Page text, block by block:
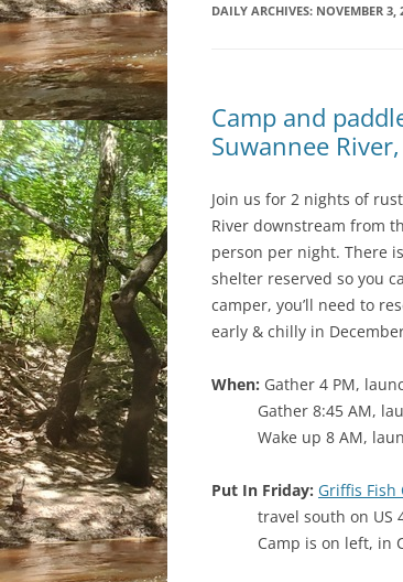
DAILY ARCHIVES: NOVEMBER 3,
Camp and
Suwannee
Join us for 2 nights of
River downstream from
person per night. There
shelter reserved so you
camper, you’ll need to
early & chilly in
When: Gather 4 PM,
Gather 8:45 AM,
Wake up 8 AM,
Put In Friday: Griffis Fish
travel south on US
Camp is on left, in